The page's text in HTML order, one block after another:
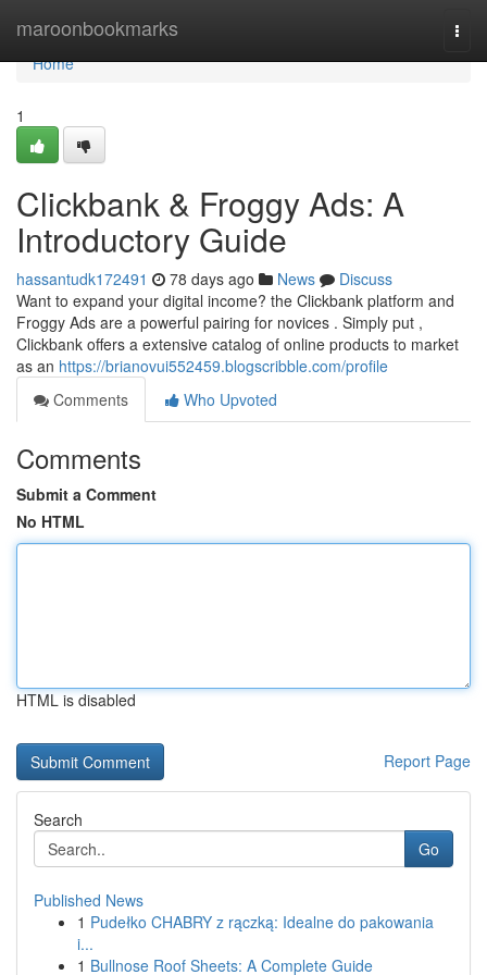
maroonbookmarks
Home
Home
1
Clickbank & Froggy Ads: A
Introductory Guide
hassantudk172491 78 days ago News
Discuss
Want to expand your digital income? the Clickbank platform and
Froggy Ads are a powerful pairing for novices . Simply put ,
Clickbank offers a extensive catalog of online products to market
as an https://brianovui552459.blogscribble.com/profile
Comments
Who Upvoted
Comments
Submit a Comment
No HTML
HTML is disabled
Report Page
Search
Go
Published News
1 Pudełko CHABRY z rączką: Idealne do pakowania
i...
1 Bullnose Roof Sheets: A Complete Guide